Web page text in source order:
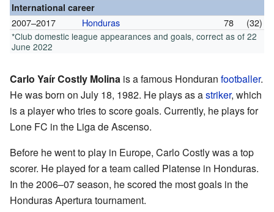
International career
2007–2017 Honduras 78 (32)
*Club domestic league appearances and goals, correct as of 22
June 2022
Carlo Yaír Costly Molina is a famous Honduran footballer.
He was born on July 18, 1982. He plays as astriker, which
is a player who tries to score goals. Currently, he plays for
Lone FC in the Liga de Ascenso.
Before he went to play in Europe, Carlo Costly was a top
scorer. He played for a team called Platense in Honduras.
In the 2006–07 season, he scored the most goals in the
Honduras Apertura tournament.